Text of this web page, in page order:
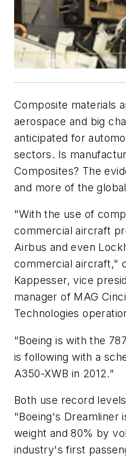
Composite materials
aerospace and big
anticipated for
sectors. Is
Composites? The
and more of the
"With the use of
commercial aircraft
Airbus and even
commercial aircraft,"
Kappesser, vice
manager of MAG
Technologies
"Boeing is with the
is following with a
A350-XWB in 2012."
Both use record
"Boeing's Dreamliner
weight and 80% by
industry's first